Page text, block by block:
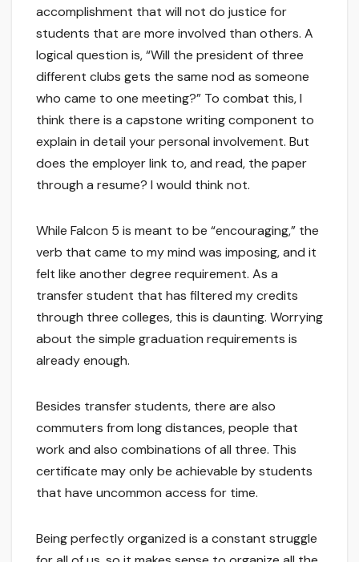
accomplishment that will not do justice for
students that are more involved than others. A
logical question is, “Will the president of three
different clubs gets the same nod as someone
who came to one meeting?” To combat this, I
think there is a capstone writing component to
explain in detail your personal involvement. But
does the employer link to, and read, the paper
through a resume? I would think not.
While Falcon 5 is meant to be “encouraging,” the
verb that came to my mind was imposing, and it
felt like another degree requirement. As a
transfer student that has filtered my credits
through three colleges, this is daunting. Worrying
about the simple graduation requirements is
already enough.
Besides transfer students, there are also
commuters from long distances, people that
work and also combinations of all three. This
certificate may only be achievable by students
that have uncommon access for time.
Being perfectly organized is a constant struggle